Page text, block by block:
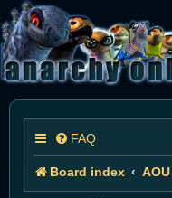
FAQ
Board index